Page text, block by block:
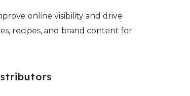
online visibility and drive
recipes, and brand content for